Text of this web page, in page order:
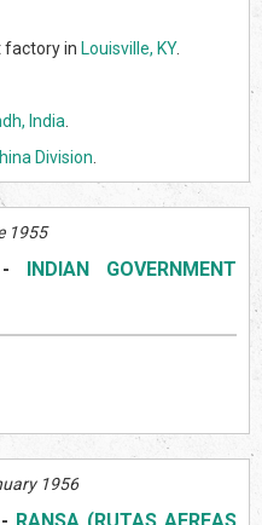
factory in Louisville, KY.
India
Division
1955
INDIAN GOVERNMENT
1956
- RANSA (RUTAS AEREAS